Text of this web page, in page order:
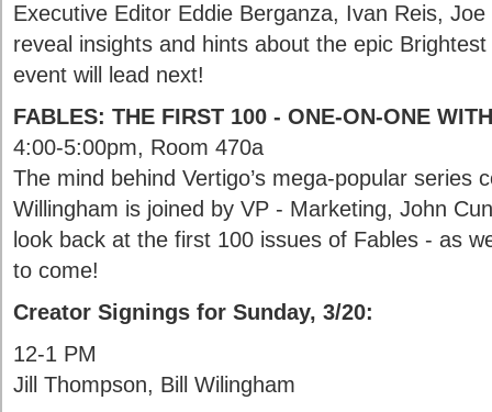
Executive Editor Eddie Berganza, Ivan Reis,
reveal insights and hints about the epic
event will lead next!
FABLES: THE FIRST 100 - ONE-ON-ONE
4:00-5:00pm, Room 470a
The mind behind Vertigo’s mega-popular series
Willingham is joined by VP - Marketing, John
look back at the first 100 issues of Fables - as
to come!
Creator Signings for Sunday, 3/20:
12-1 PM
Jill Thompson, Bill Wilingham